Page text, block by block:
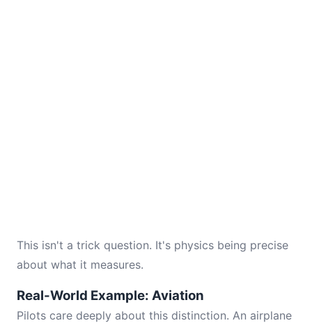
This isn't a trick question. It's physics being precise
about what it measures.
Real-World Example: Aviation
Pilots care deeply about this distinction. An airplane